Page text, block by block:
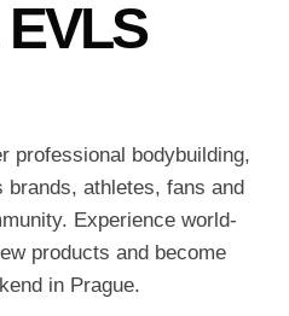
professional bodybuilding,
athletes, fans and
Experience world-
products and become
in Prague.